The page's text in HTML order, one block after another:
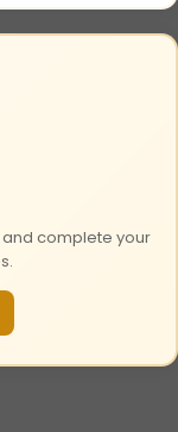
complete your